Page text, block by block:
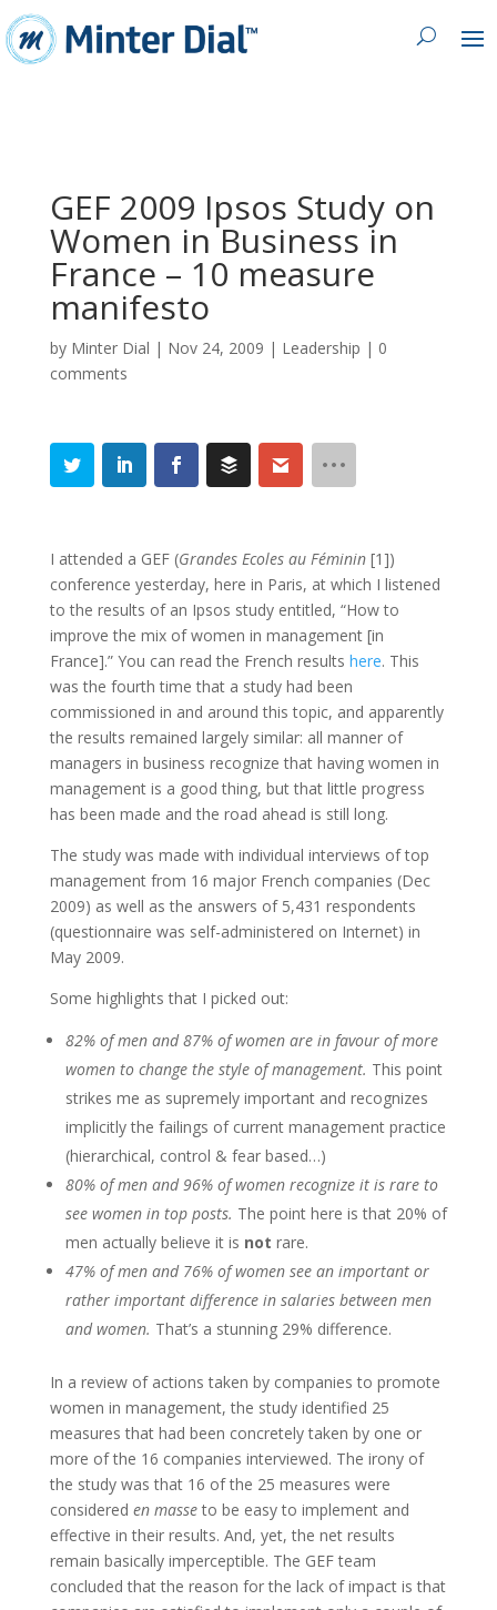
GEF 2009 Ipsos Study on
Women in Business in
France – 10 measure
manifesto
by Minter Dial | Nov 24, 2009 | Leadership | 0
comments
I attended a GEF (Grandes Ecoles au Féminin[1])
conference yesterday, here in Paris, at which I listened
to the results of an Ipsos study entitled, “How to
improve the mix of women in management [in
France].” You can read the French results here. This
was the fourth time that a study had been
commissioned in and around this topic, and apparently
the results remained largely similar: all manner of
managers in business recognize that having women in
management is a good thing, but that little progress
has been made and the road ahead is still long.
The study was made with individual interviews of top
management from 16 major French companies (Dec
2009) as well as the answers of 5,431 respondents
(questionnaire was self-administered on Internet) in
May 2009.
Some highlights that I picked out:
82% of men and 87% of women are in favour of more
women to change the style of management. This point
strikes me as supremely important and recognizes
implicitly the failings of current management practice
(hierarchical, control & fear based…)
80% of men and 96% of women recognize it is rare to
see women in top posts. The point here is that 20% of
men actually believe it is not rare.
47% of men and 76% of women see an important or
rather important difference in salaries between men
and women. That’s a stunning 29% difference.
In a review of actions taken by companies to promote
women in management, the study identified 25
measures that had been concretely taken by one or
more of the 16 companies interviewed. The irony of
the study was that 16 of the 25 measures were
considered en masseto be easy to implement and
effective in their results. And, yet, the net results
remain basically imperceptible. The GEF team
concluded that the reason for the lack of impact is that